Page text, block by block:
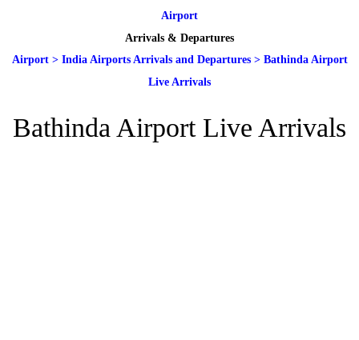
Airport
Arrivals & Departures
Airport> India Airports Arrivals and Departures> Bathinda Airport
Live Arrivals
Bathinda Airport Live Arrivals